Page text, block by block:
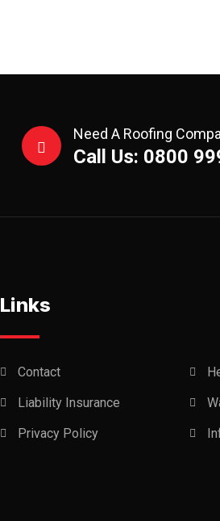
Need A Roofing
Call Us: 0800
Links
Contact
Liability Insurance
Privacy Policy